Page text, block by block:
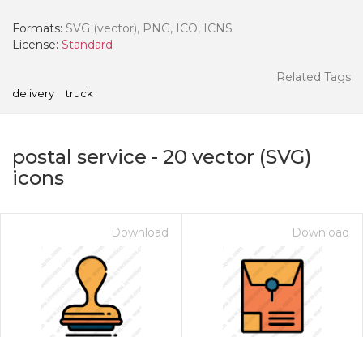
Formats: SVG (vector), PNG, ICO, ICNS
License: Standard
Related Tags
delivery truck
postal service - 20 vector (SVG)
icons
Download Download
- Paid Annually